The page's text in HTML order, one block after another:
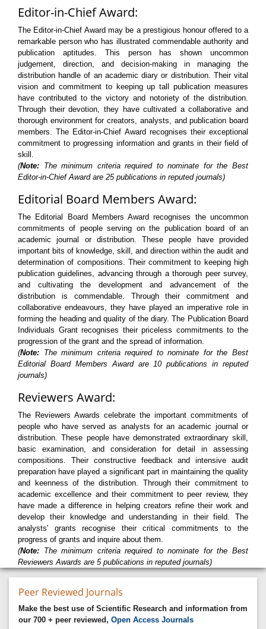
Editor-in-Chief Award:
The Editor-in-Chief Award may be a prestigious honour offered to a
remarkable person who has illustrated commendable authority and
publication aptitudes. This person has shown uncommon
judgement, direction, and decision-making in managing the
distribution handle of an academic diary or distribution. Their vital
vision and commitment to keeping up tall publication measures
have contributed to the victory and notoriety of the distribution.
Through their devotion, they have cultivated a collaborative and
thorough environment for creators, analysts, and publication board
members. The Editor-in-Chief Award recognises their exceptional
commitment to progressing information and grants in their field of
skill.
(Note: The minimum criteria required to nominate for the Best
Editor-in-Chief Award are 25 publications in reputed journals)
Editorial Board Members Award:
The Editorial Board Members Award recognises the uncommon
commitments of people serving on the publication board of an
academic journal or distribution. These people have provided
important bits of knowledge, skill, and direction within the audit and
determination of compositions. Their commitment to keeping high
publication guidelines, advancing through a thorough peer survey,
and cultivating the development and advancement of the
distribution is commendable. Through their commitment and
collaborative endeavours, they have played an imperative role in
forming the heading and quality of the diary. The Publication Board
Individuals Grant recognises their priceless commitments to the
progression of the grant and the spread of information.
(Note: The minimum criteria required to nominate for the Best
Editorial Board Members Award are 10 publications in reputed
journals)
Reviewers Award:
The Reviewers Awards celebrate the important commitments of
people who have served as analysts for an academic journal or
distribution. These people have demonstrated extraordinary skill,
basic examination, and consideration for detail in assessing
compositions. Their constructive feedback and intensive audit
preparation have played a significant part in maintaining the quality
and keenness of the distribution. Through their commitment to
academic excellence and their commitment to peer review, they
have made a difference in helping creators refine their work and
develop their knowledge and understanding in their field. The
analysts' grants recognise their critical commitments to the
progress of grants and inquire about them.
(Note: The minimum criteria required to nominate for the Best
Reviewers Awards are 5 publications in reputed journals)
Peer Reviewed Journals
Make the best use of Scientific Research and information from
our 700 + peer reviewed, Open Access Journals